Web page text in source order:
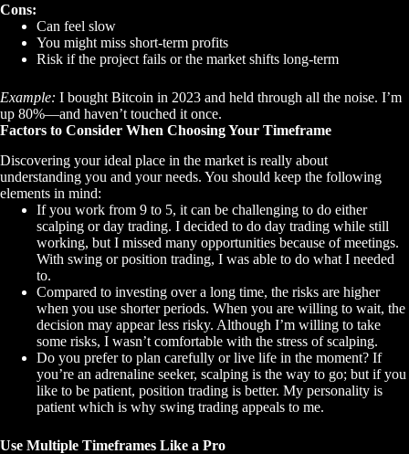
Cons:
Can feel slow
You might miss short-term profits
Risk if the project fails or the market shifts long-term
Example: I bought Bitcoin in 2023 and held through all the noise. I’m
up 80%—and haven’t touched it once.
Factors to Consider When Choosing Your Timeframe
Discovering your ideal place in the market is really about
understanding you and your needs. You should keep the following
elements in mind:
If you work from 9 to 5, it can be challenging to do either
scalping or day trading. I decided to do day trading while still
working, but I missed many opportunities because of meetings.
With swing or position trading, I was able to do what I needed
to.
Compared to investing over a long time, the risks are higher
when you use shorter periods. When you are willing to wait, the
decision may appear less risky. Although I’m willing to take
some risks, I wasn’t comfortable with the stress of scalping.
Do you prefer to plan carefully or live life in the moment? If
you’re an adrenaline seeker, scalping is the way to go; but if you
like to be patient, position trading is better. My personality is
patient which is why swing trading appeals to me.
Use Multiple Timeframes Like a Pro